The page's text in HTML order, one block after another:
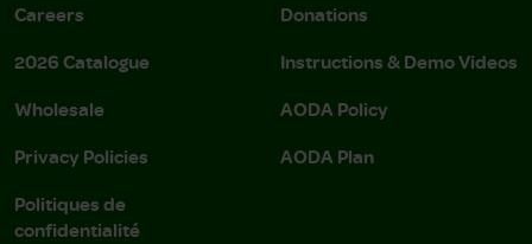
Careers
2026 Catalogue
Wholesale
Privacy Policies
Politiques de
confidentialité
Donations
Instructions & Demo Videos
AODA Policy
AODA Plan